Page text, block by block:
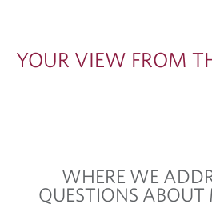
YOUR VIEW FROM
WHERE WE
QUESTIONS